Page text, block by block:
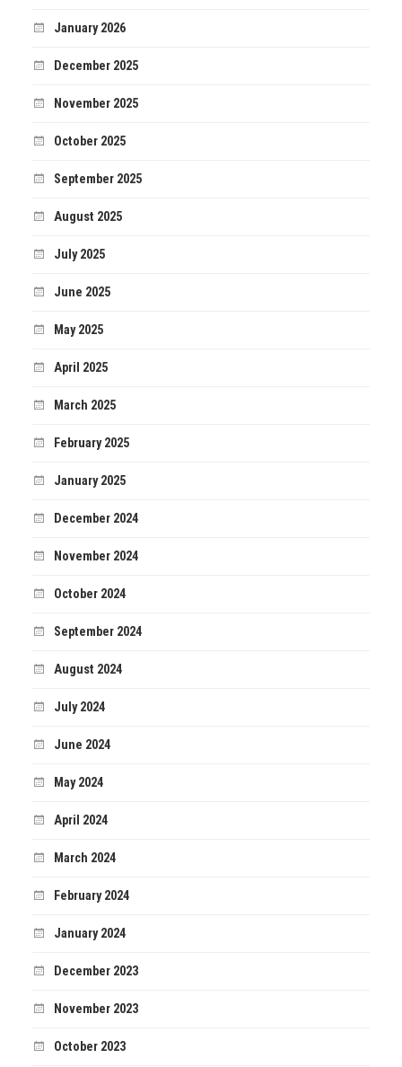
January 2026
December 2025
November 2025
October 2025
September 2025
August 2025
July 2025
June 2025
May 2025
April 2025
March 2025
February 2025
January 2025
December 2024
November 2024
October 2024
September 2024
August 2024
July 2024
June 2024
May 2024
April 2024
March 2024
February 2024
January 2024
December 2023
November 2023
October 2023